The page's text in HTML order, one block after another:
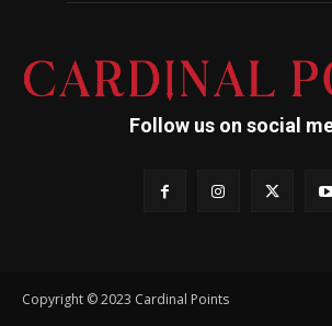
Follow us on social
Copyright © 2023 Cardinal Points